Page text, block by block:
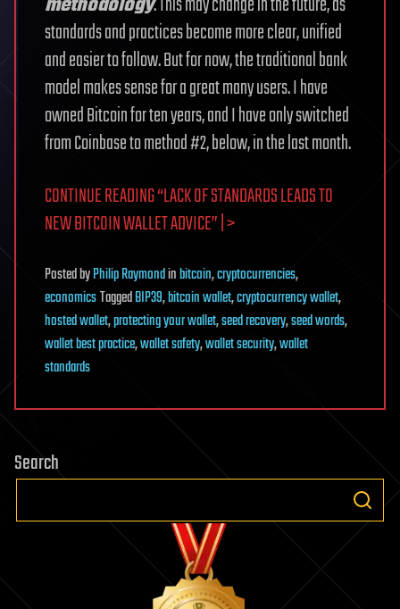
standards and practices become more clear, unified
and easier to follow. But for now, the traditional bank
model makes sense for a great many users. I have
owned Bitcoin for ten years, and I have only switched
from Coinbase to method #2, below, in the last month.
CONTINUE READING “LACK OF STANDARDS LEADS TO
NEW BITCOIN WALLET ADVICE” | >
PostedbyPhilip Raymondinbitcoin,cryptocurrencies,
economicsTaggedBIP39,bitcoin wallet,cryptocurrency wallet,
hosted wallet,protecting your wallet,seed recovery,seed words,
wallet best practice,wallet safety,wallet security,wallet
standards
Search